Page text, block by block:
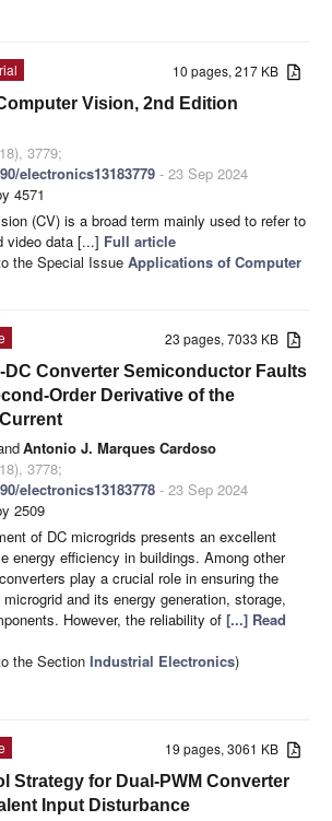
10 pages, 217 KB
Vision, 2nd Edition
3779;
electronics13183779 - 23 Sep 2024
4571
(CV) is a broad term mainly used to refer to
video data [...] Full article
the Special Issue Applications of Computer
23 pages, 7033 KB
DC Converter Semiconductor Faults
Order Derivative of the
Antonio J. Marques Cardoso
3778;
electronics13183778 - 23 Sep 2024
2509
of DC microgrids presents an excellent
energy efficiency in buildings. Among other
play a crucial role in ensuring the
and its energy generation, storage,
However, the reliability of [...] Read
the Section Industrial Electronics)
19 pages, 3061 KB
Strategy for Dual-PWM Converter
Input Disturbance